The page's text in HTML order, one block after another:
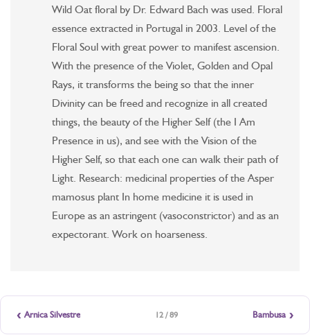
Wild Oat floral by Dr. Edward Bach was used. Floral
essence extracted in Portugal in 2003. Level of the
Floral Soul with great power to manifest ascension.
With the presence of the Violet, Golden and Opal
Rays, it transforms the being so that the inner
Divinity can be freed and recognize in all created
things, the beauty of the Higher Self (the I Am
Presence in us), and see with the Vision of the
Higher Self, so that each one can walk their path of
Light. Research: medicinal properties of the Asper
mamosus plant In home medicine it is used in
Europe as an astringent (vasoconstrictor) and as an
expectorant. Work on hoarseness.
‹ Arnica Silvestre 12 / 89 Bambusa ›